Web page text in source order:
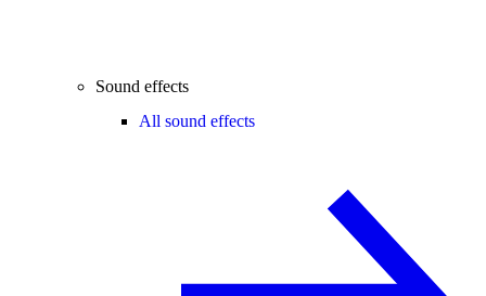
Sound effects
All sound effects